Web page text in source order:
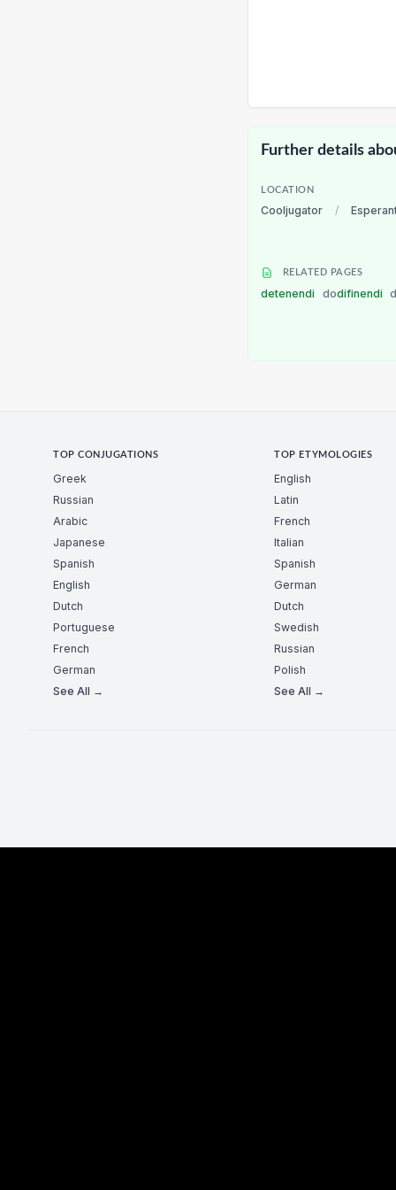
Further details
LOCATION
Cooljugator /
RELATED PAGES
detenendi dodifinendi
TOP CONJUGATIONS
Greek
Russian
Arabic
Japanese
Spanish
English
Dutch
Portuguese
French
German
See All →
TOP ETYMOLOGIES
English
Latin
French
Italian
Spanish
German
Dutch
Swedish
Russian
Polish
See All →